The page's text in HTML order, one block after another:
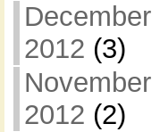
December
2012 (3)
November
2012 (2)